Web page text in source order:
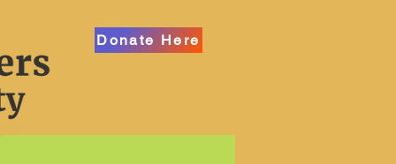
Donate Here